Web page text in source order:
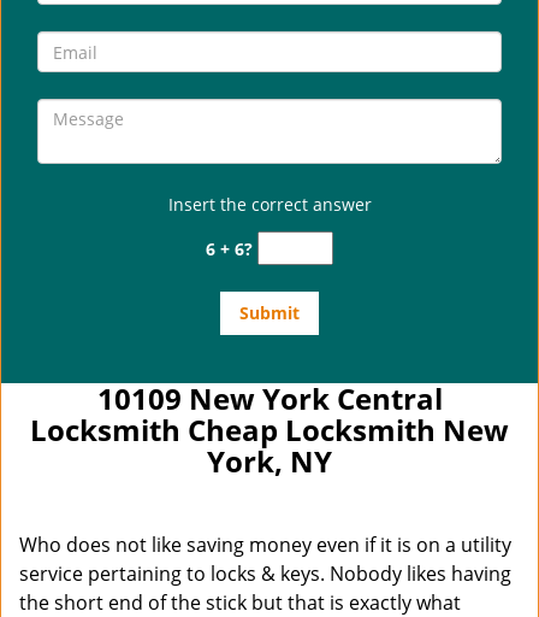
Insert the correct answer
6 + 6?
10109 New York Central
Locksmith Cheap Locksmith New
York, NY
Who does not like saving money even if it is on a utility
service pertaining to locks & keys. Nobody likes having
the short end of the stick but that is exactly what